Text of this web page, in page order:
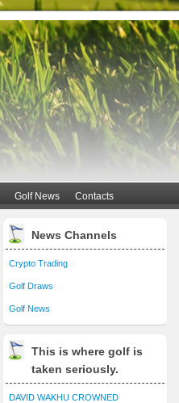
Golf News Contacts
News Channels
Crypto Trading
Golf Draws
Golf News
This is where golf is
taken seriously.
DAVID WAKHU CROWNED